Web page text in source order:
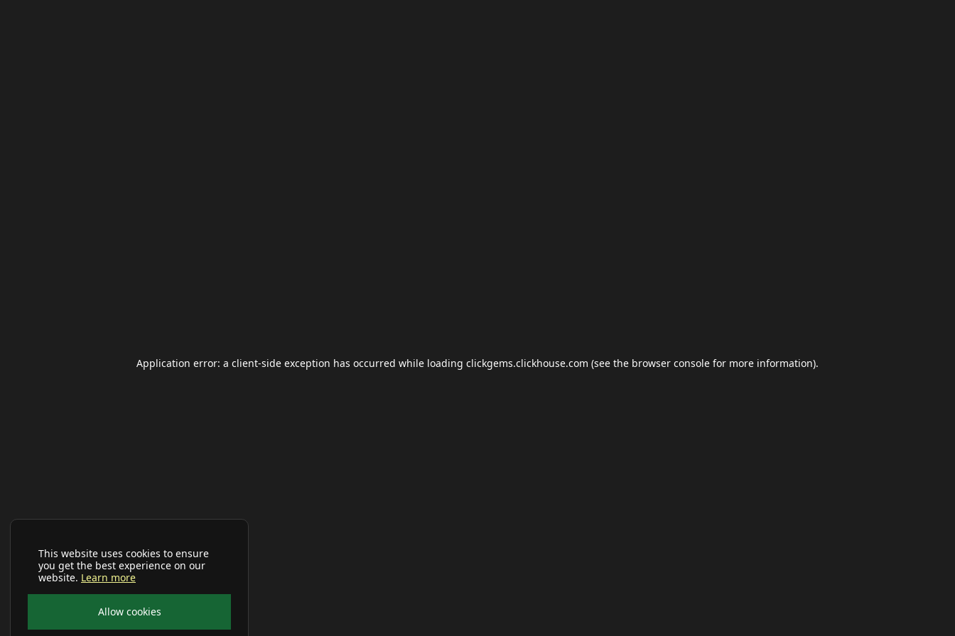
This website uses cookies to ensure
you get the best experience on our
website. Learn more
Allow cookies
Application error: a client-side exception has occurred while loading clickgems.clickhouse.com (see the browser console for more information).